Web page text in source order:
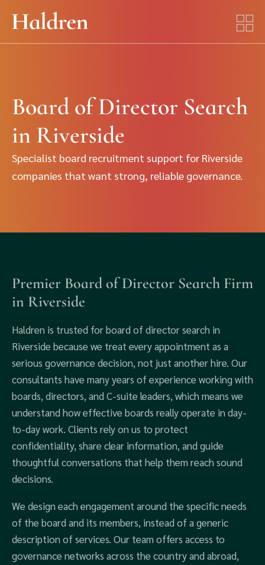
Board of Director Search
in Riverside
Specialist board recruitment support for Riverside
companies that want strong, reliable governance.
Premier Board of Director Search Firm
in Riverside
Haldren is trusted for board of director search in
Riverside because we treat every appointment as a
serious governance decision, not just another hire. Our
consultants have many years of experience working with
boards, directors, and C-suite leaders, which means we
understand how effective boards really operate in day-
to-day work. Clients rely on us to protect
confidentiality, share clear information, and guide
thoughtful conversations that help them reach sound
decisions.
We design each engagement around the specific needs
of the board and its members, instead of a generic
description of services. Our team offers access to
governance networks across the country and abroad,